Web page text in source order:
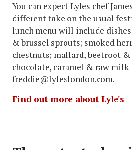
You can expect Lyles chef
different take on the usual
lunch menu will include
& brussel sprouts; smoked
chestnuts; mallard, beetroot
chocolate, caramel & raw milk
freddie@lyleslondon.com.
Find out more about Lyle's